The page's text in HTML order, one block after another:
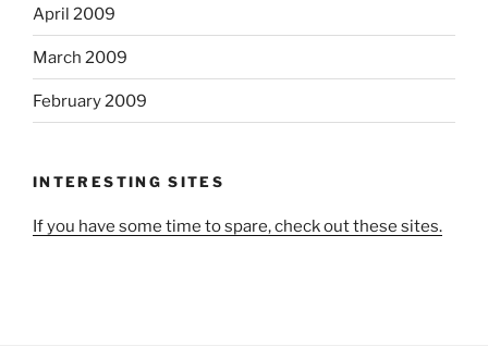
April 2009
March 2009
February 2009
INTERESTING SITES
If you have some time to spare, check out these sites.